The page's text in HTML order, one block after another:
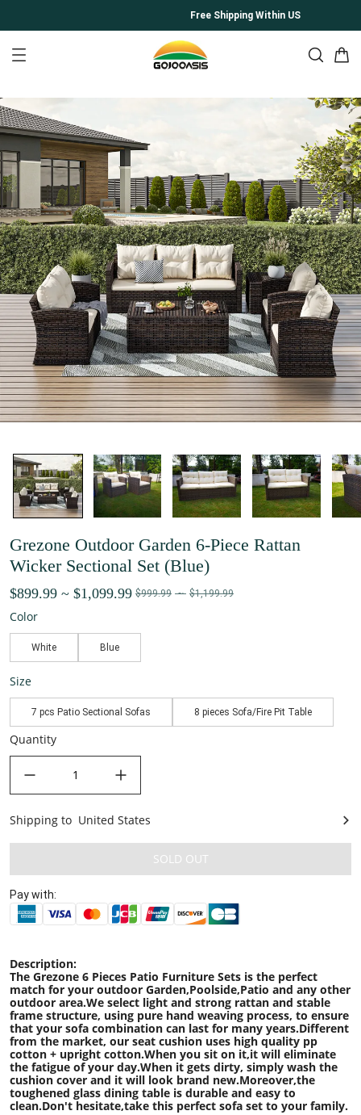
Free Shipping Within US
Grezone Outdoor Garden 6-Piece Rattan
Wicker Sectional Set (Blue)
$899.99 ~ $1,099.99 $999.99 ~ $1,199.99
Color
White Blue
Size
7 pcs Patio Sectional Sofas 8 pieces Sofa/Fire Pit Table
Quantity
United States
Shipping to United States
SOLD OUT
Pay with:
Description:
The Grezone 6 Pieces Patio Furniture Sets is the perfect
match for your outdoor Garden,Poolside,Patio and any other
outdoor area.We select light and strong rattan and stable
frame structure, using pure hand weaving process, to ensure
that your sofa combination can last for many years.Different
from the market, our seat cushion uses high quality pp
cotton + upright cotton.When you sit on it,it will eliminate
the fatigue of your day.When it gets dirty, simply wash the
cushion cover and it will look brand new.Moreover,the
toughened glass dining table is durable and easy to
clean.Don't hesitate,take this perfect sofa set to your family.